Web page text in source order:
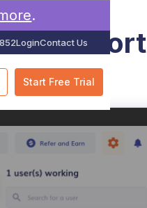
.
LoginContact Us
Start Free Trial
Report